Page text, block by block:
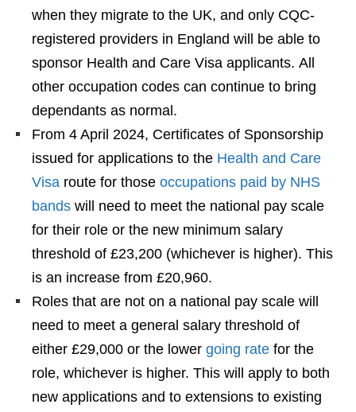
when they migrate to the UK, and only CQC-
registered providers in England will be able to
sponsor Health and Care Visa applicants. All
other occupation codes can continue to bring
dependants as normal.
From 4 April 2024, Certificates of Sponsorship
issued for applications to the Health and Care
Visa route for those occupations paid by NHS
bands will need to meet the national pay scale
for their role or the new minimum salary
threshold of £23,200 (whichever is higher). This
is an increase from £20,960.
Roles that are not on a national pay scale will
need to meet a general salary threshold of
either £29,000 or the lower going rate for the
role, whichever is higher. This will apply to both
new applications and to extensions to existing